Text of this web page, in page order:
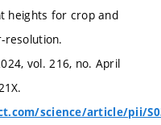
heights for crop and
resolution.
vol. 216, no. April
science/article/pii/